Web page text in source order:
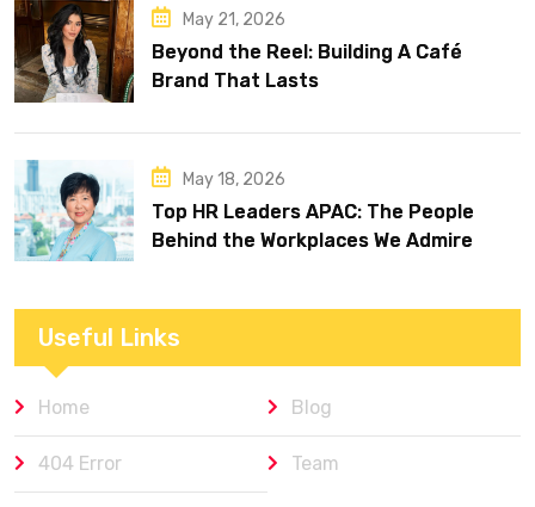
May 21, 2026
Beyond the Reel: Building A Café
Brand That Lasts
May 18, 2026
Top HR Leaders APAC: The People
Behind the Workplaces We Admire
Useful Links
Home Blog
404 Error Team